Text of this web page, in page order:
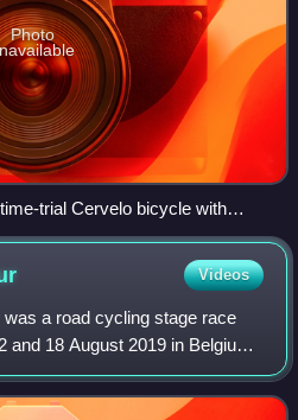
Photo
trial Cervelo bicycle with
bars.
Videos
a road cycling stage race
and 18 August 2019 in Belgium
the 15th edition of the
first e